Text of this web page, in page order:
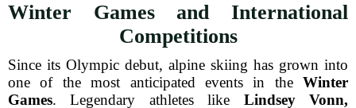
Winter Games and International
Competitions
Since its Olympic debut, alpine skiing has grown into
one of the most anticipated events in the Winter
Games. Legendary athletes like Lindsey Vonn,